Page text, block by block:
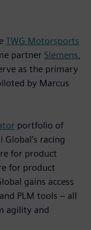
TWG Motorsports
partner Siemens
as the primary
by Marcus
portfolio of
racing
for product
for product
gains access
PLM tools – all
agility and